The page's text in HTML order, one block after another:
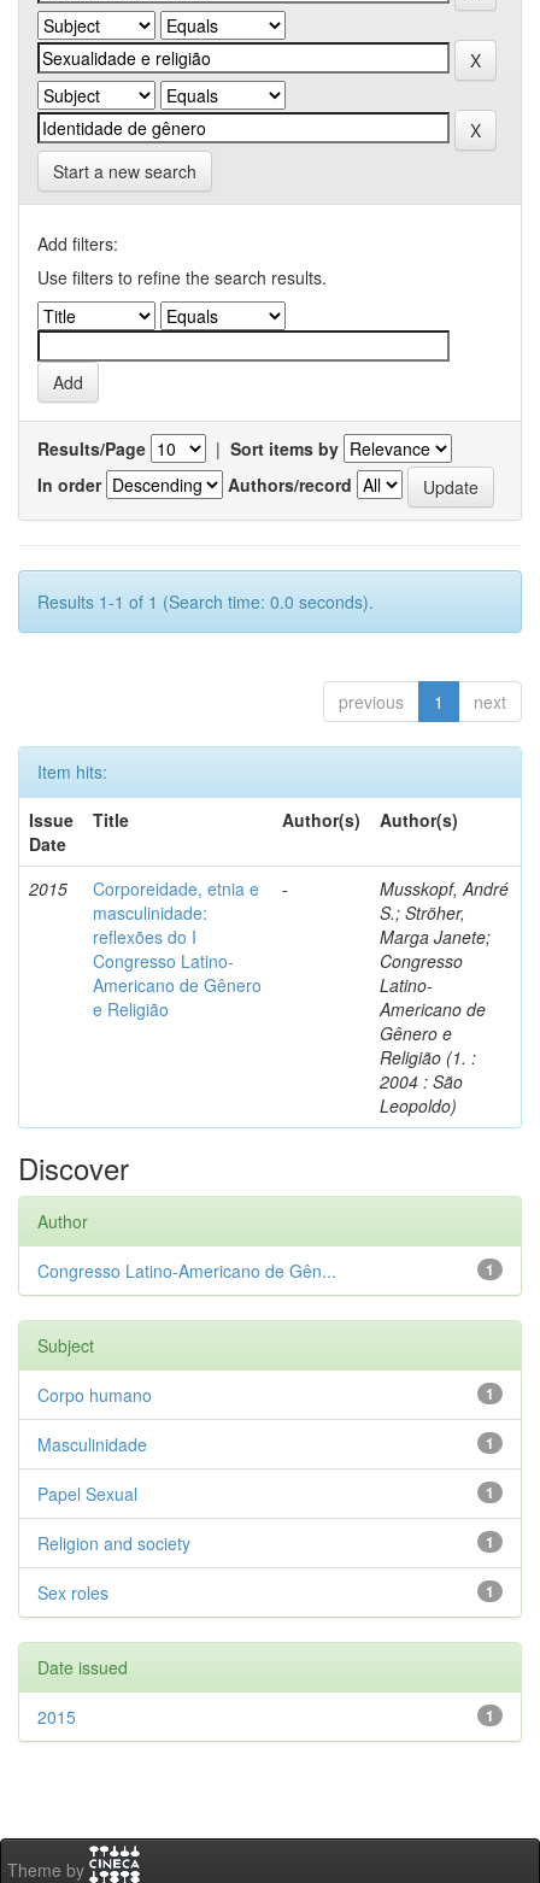
Start a new search
Add filters:
Use filters to refine the search results.
Results/Page | Sort items by
In order
Authors/record
Results 1-1 of 1 (Search time: 0.0 seconds).
previous 1 next
Item hits:
Issue
Date
Title Author(s) Author(s)
2015
Corporeidade, etnia e
masculinidade:
reflexões do I
Congresso Latino-
Americano de Gênero
e Religião
-
Musskopf, André
S.; Ströher,
Marga Janete;
Congresso
Latino-
Americano de
Gênero e
Religião (1. :
2004 : São
Leopoldo)
Discover
Author
1
Congresso Latino-Americano de Gên...
Subject
1
Corpo humano
1
Masculinidade
1
Papel Sexual
1
Religion and society
1
Sex roles
Date issued
1
2015
Theme by